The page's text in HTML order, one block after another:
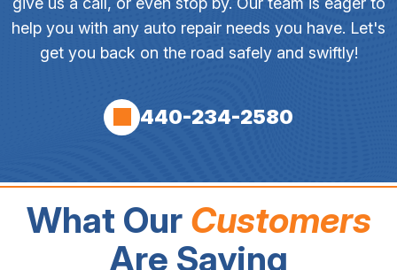
help you with any auto repair needs you have. Let's
get you back on the road safely and swiftly!
440-234-2580
What Our Customers
Are Saying